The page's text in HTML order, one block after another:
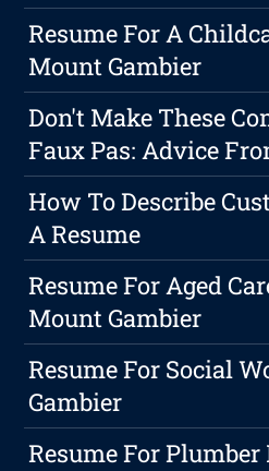
Resume For A
Mount Gambier
Don't Make These
Faux Pas: Advice
How To Describe
A Resume
Resume For Aged
Mount Gambier
Resume For Social
Gambier
Resume For